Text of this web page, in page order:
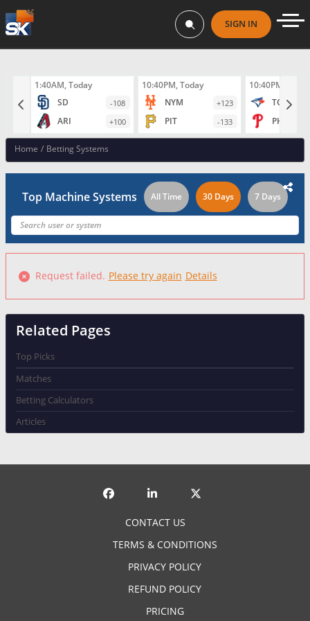
SIGN IN
1:40AM, Today
SD
-108
ARI +100
10:40PM, Today
NYM
+123
PIT -133
10:40PM, Today
TOR
PHI
Home / Betting Systems
Top Machine Systems All Time 30 Days 7 Days
Request failed. Please try again Details
Failed to fetch
Related Pages
Top Picks
Matches
Betting Calculators
Articles
CONTACT US
TERMS & CONDITIONS
PRIVACY POLICY
REFUND POLICY
PRICING